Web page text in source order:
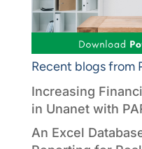
Recent blogs from
Increasing
in Unanet with
An Excel